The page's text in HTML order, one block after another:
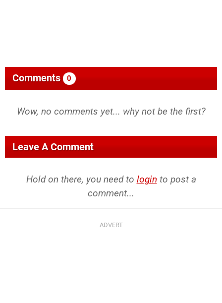
Comments 0
Wow, no comments yet... why not be the first?
Leave A Comment
Hold on there, you need to login to post a
comment...